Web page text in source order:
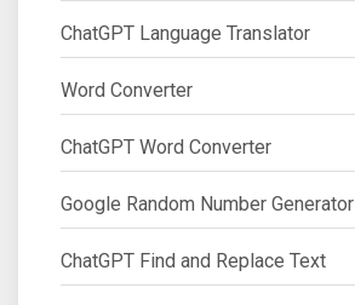
ChatGPT Language Translator
Word Converter
ChatGPT Word Converter
Google Random Number Generator
ChatGPT Find and Replace Text